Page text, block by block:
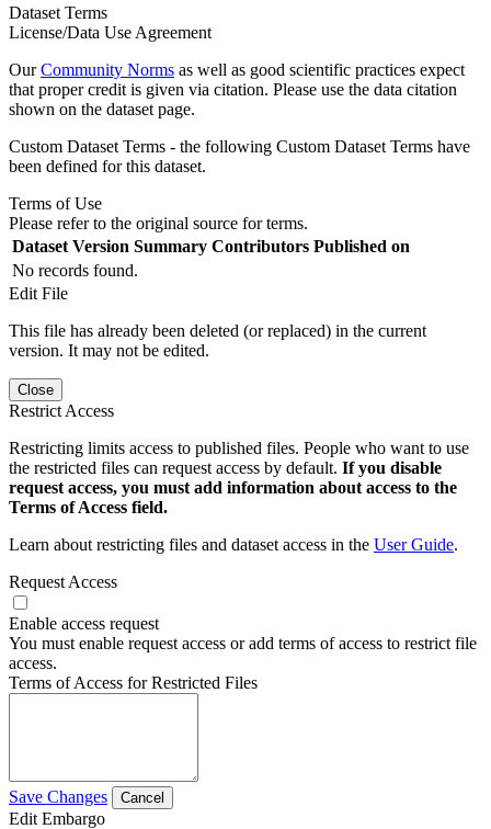
Dataset Terms
License/Data Use Agreement
OurCommunity Norms as well as good scientific practices expect
that proper credit is given via citation. Please use the data citation
shown on the dataset page.
Custom Dataset Terms - the following Custom Dataset Terms have
been defined for this dataset.
Terms of Use
Please refer to the original source for terms.
Dataset Version Summary Contributors Published on
No records found.
Edit File
This file has already been deleted (or replaced) in the current
version. It may not be edited.
Close
Restrict Access
Restricting limits access to published files. People who want to use
the restricted files can request access by default. If you disable
request access, you must add information about access to the
Terms of Access field.
Learn about restricting files and dataset access in the User Guide.
Request Access
Enable access request
You must enable request access or add terms of access to restrict file
access.
Terms of Access for Restricted Files
Save Changes Cancel
Edit Embargo